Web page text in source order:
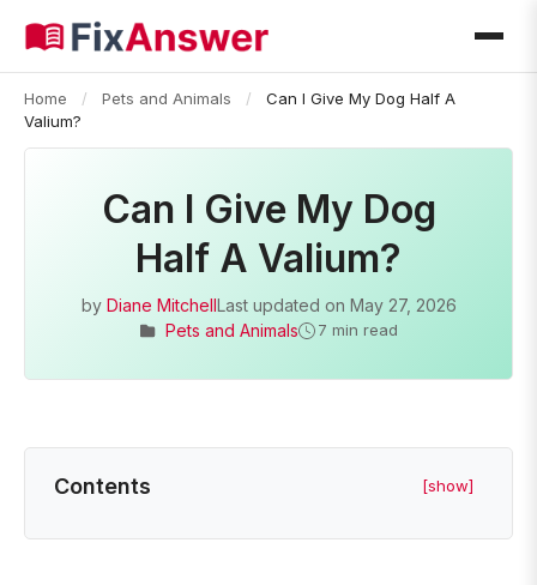
Home / Pets and Animals /
Can I Give My Dog Half A
Valium?
Can I Give My Dog
Half A Valium?
by Diane MitchellLast updated on May 27, 2026
Pets and Animals
7 min read
Contents [show]